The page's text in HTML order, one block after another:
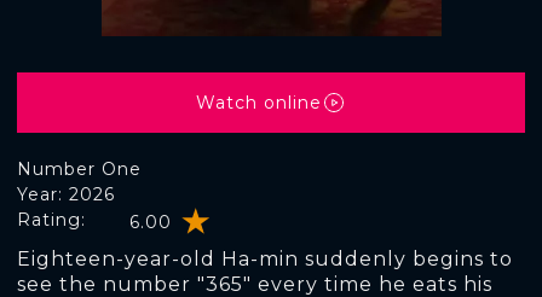
Number One
Rating: 6.00
Year: 2026
Eighteen-year-old Ha-min suddenly begins to
see the number "365" every time he eats his
Watch online